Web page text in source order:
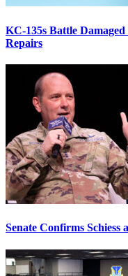
KC-135s Battle
Repairs
Senate Confirms Schiess